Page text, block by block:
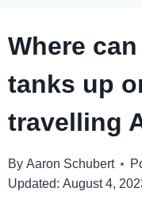
Where
tanks up
travelling
By Aaron Schubert
Updated: August 4,